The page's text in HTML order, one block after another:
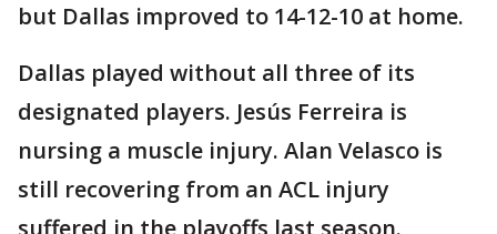
but Dallas improved to 14-12-10 at home.
Dallas played without all three of its
designated players. Jesús Ferreira is
nursing a muscle injury. Alan Velasco is
still recovering from an ACL injury